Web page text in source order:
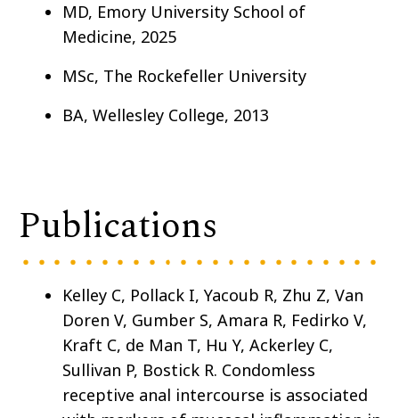
MD, Emory University School of
Medicine, 2025
MSc, The Rockefeller University
BA, Wellesley College, 2013
Publications
Kelley C, Pollack I, Yacoub R, Zhu Z, Van
Doren V, Gumber S, Amara R, Fedirko V,
Kraft C, de Man T, Hu Y, Ackerley C,
Sullivan P, Bostick R. Condomless
receptive anal intercourse is associated